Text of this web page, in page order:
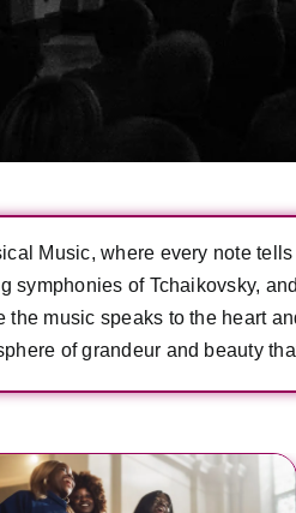
Music, where every note
symphonies of Tchaikovsky,
the music speaks to the heart
of grandeur and beauty